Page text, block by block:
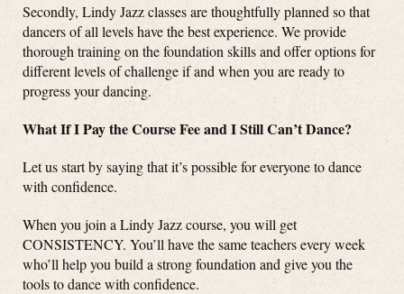
Secondly, Lindy Jazz classes are thoughtfully planned so that
dancers of all levels have the best experience. We provide
thorough training on the foundation skills and offer options for
different levels of challenge if and when you are ready to
progress your dancing.
What If I Pay the Course Fee and I Still Can’t Dance?
Let us start by saying that it’s possible for everyone to dance
with confidence.
When you join a Lindy Jazz course, you will get
CONSISTENCY. You’ll have the same teachers every week
who’ll help you build a strong foundation and give you the
tools to dance with confidence.